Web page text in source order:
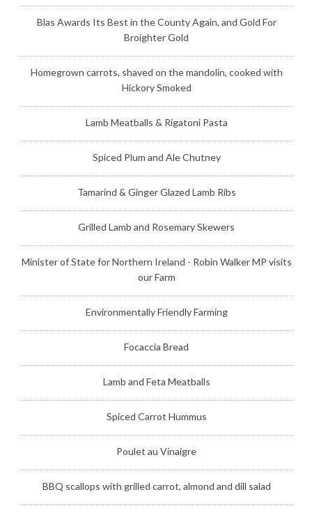
Blas Awards Its Best in the County Again, and Gold For
Broighter Gold
Homegrown carrots, shaved on the mandolin, cooked with
Hickory Smoked
Lamb Meatballs & Rigatoni Pasta
Spiced Plum and Ale Chutney
Tamarind & Ginger Glazed Lamb Ribs
Grilled Lamb and Rosemary Skewers
Minister of State for Northern Ireland - Robin Walker MP visits
our Farm
Environmentally Friendly Farming
Focaccia Bread
Lamb and Feta Meatballs
Spiced Carrot Hummus
Poulet au Vinaigre
BBQ scallops with grilled carrot, almond and dill salad